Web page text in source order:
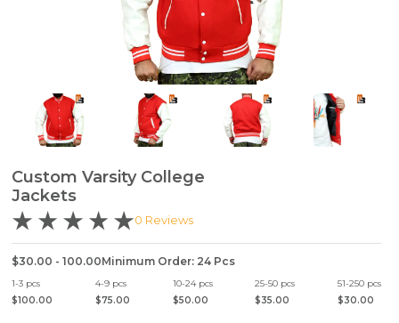
Custom Varsity College
Jackets
0 Reviews
$30.00 - 100.00Minimum Order: 24 Pcs
1-3 pcs
$100.00
4-9 pcs
$75.00
10-24 pcs
$50.00
25-50 pcs
$35.00
51-250 pcs
$30.00